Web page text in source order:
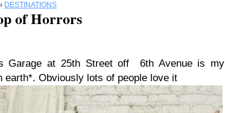
› DESTINATIONS
of Horrors
Garage at 25th Street off 6th Avenue is my
earth*. Obviously lots of people love it